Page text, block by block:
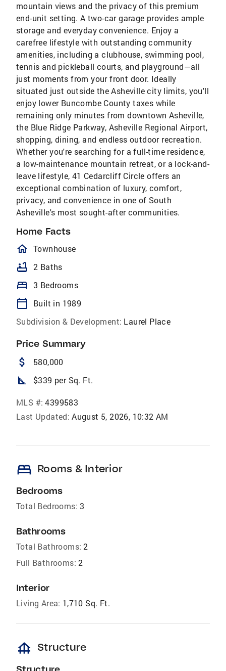
mountain views and the privacy of this premium
end-unit setting. A two-car garage provides ample
storage and everyday convenience. Enjoy a
carefree lifestyle with outstanding community
amenities, including a clubhouse, swimming pool,
tennis and pickleball courts, and playground—all
just moments from your front door. Ideally
situated just outside the Asheville city limits, you'll
enjoy lower Buncombe County taxes while
remaining only minutes from downtown Asheville,
the Blue Ridge Parkway, Asheville Regional Airport,
shopping, dining, and endless outdoor recreation.
Whether you're searching for a full-time residence,
a low-maintenance mountain retreat, or a lock-and-
leave lifestyle, 41 Cedarcliff Circle offers an
exceptional combination of luxury, comfort,
privacy, and convenience in one of South
Asheville's most sought-after communities.
Home Facts
homeOutlined
Townhouse
bathtub 2 Baths
bed 3 Bedrooms
calendar_today
Built in 1989
Subdivision & Development: Laurel Place
Price Summary
attach_money 580,000
square_foot $339 per Sq. Ft.
MLS #: 4399583
Last Updated: August 5, 2026, 10:32 AM
bed Rooms & Interior
Bedrooms
Total Bedrooms: 3
Bathrooms
Total Bathrooms: 2
Full Bathrooms: 2
Interior
Living Area: 1,710 Sq. Ft.
foundation Structure